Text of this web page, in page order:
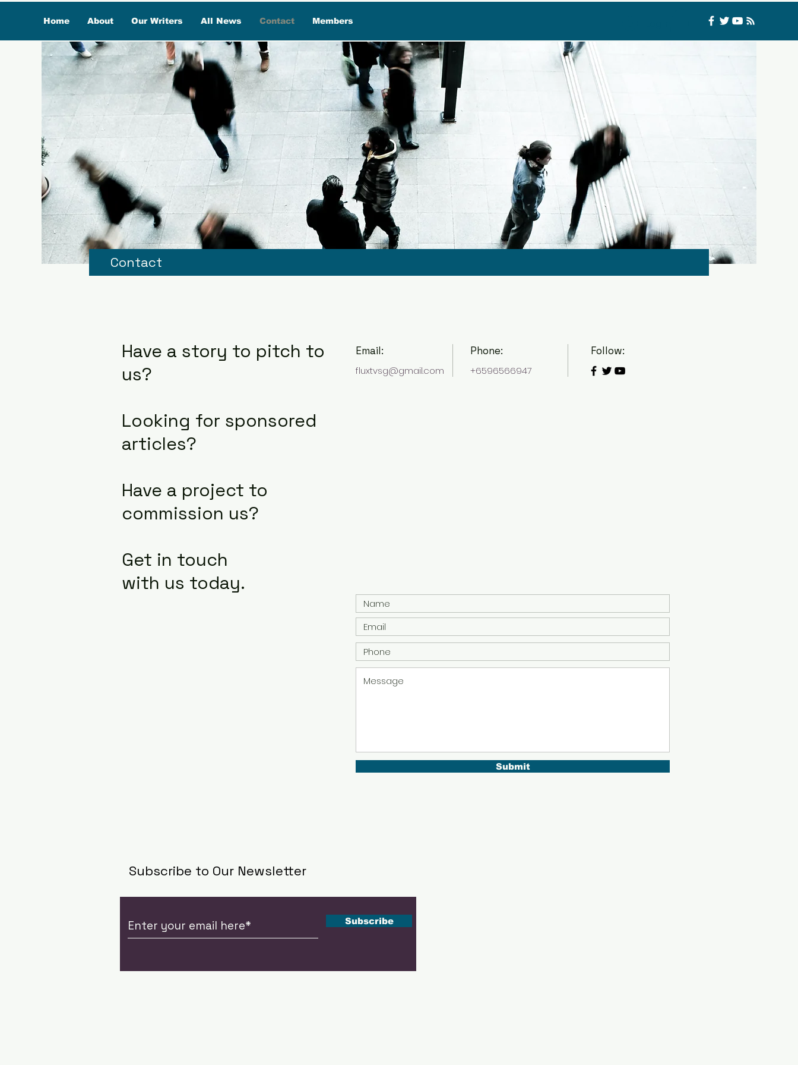
Home About Our Writers All News Contact Members
Contact
Have a story to pitch to
us?
Looking for sponsored
articles?
Have a project to
commission us?
Get in touch
with us today.
Email:
fluxtvsg@gmail.com
Phone:
+6596566947
Follow:
Submit
Subscribe to Our Newsletter
Subscribe